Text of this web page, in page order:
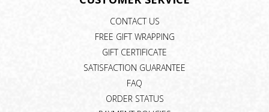
CONTACT US
FREE GIFT WRAPPING
GIFT CERTIFICATE
SATISFACTION GUARANTEE
FAQ
ORDER STATUS